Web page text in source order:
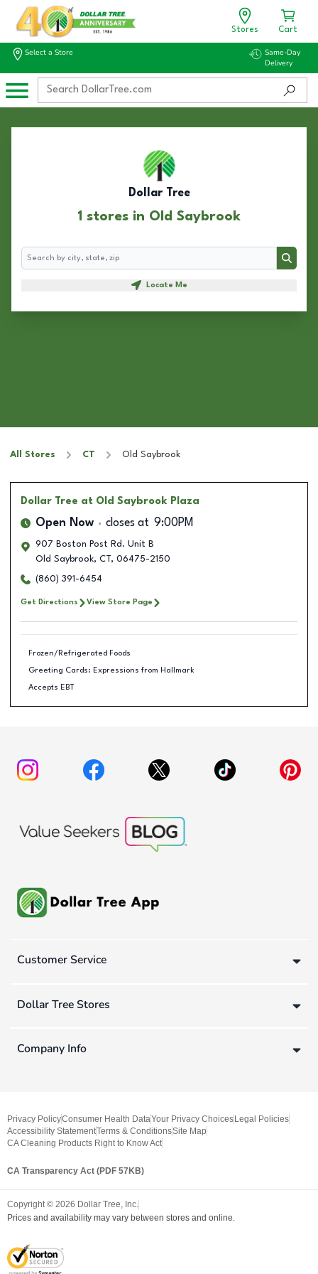
Stores Cart
Select a Store
Same-Day
Delivery
Dollar Tree
1 stores in Old Saybrook
Search
Search
Locate Me
All Stores CT Old Saybrook
Dollar Tree at Old Saybrook Plaza
Open Now closes at 9:00PM
907 Boston Post Rd. Unit B
Old Saybrook, CT, 06475-2150
(860) 391-6454
Get Directions View Store Page
Frozen/Refrigerated Foods
Greeting Cards: Expressions from Hallmark
Accepts EBT
Customer Service
Dollar Tree Stores
Company Info
Privacy PolicyConsumer Health DataYour Privacy Choices Legal Policies
Accessibility StatementTerms & ConditionsSite Map
CA Cleaning Products Right to Know Act
CA Transparency Act (PDF 57KB)
Copyright © 2026 Dollar Tree, Inc.
Prices and availability may vary between stores and online.